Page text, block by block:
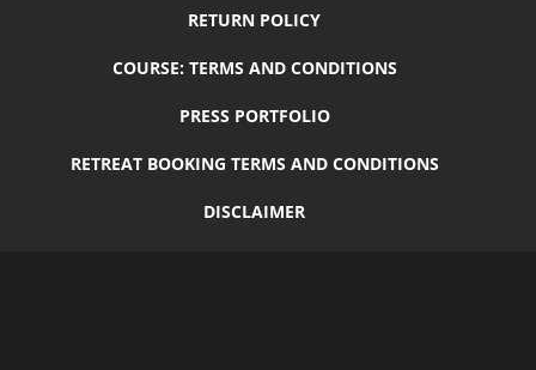
RETURN POLICY
COURSE: TERMS AND CONDITIONS
PRESS PORTFOLIO
RETREAT BOOKING TERMS AND CONDITIONS
DISCLAIMER